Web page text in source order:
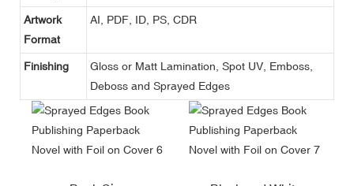
Artwork
Format
AI, PDF, ID, PS, CDR
Finishing
Gloss or Matt Lamination, Spot UV, Emboss,
Deboss and Sprayed Edges